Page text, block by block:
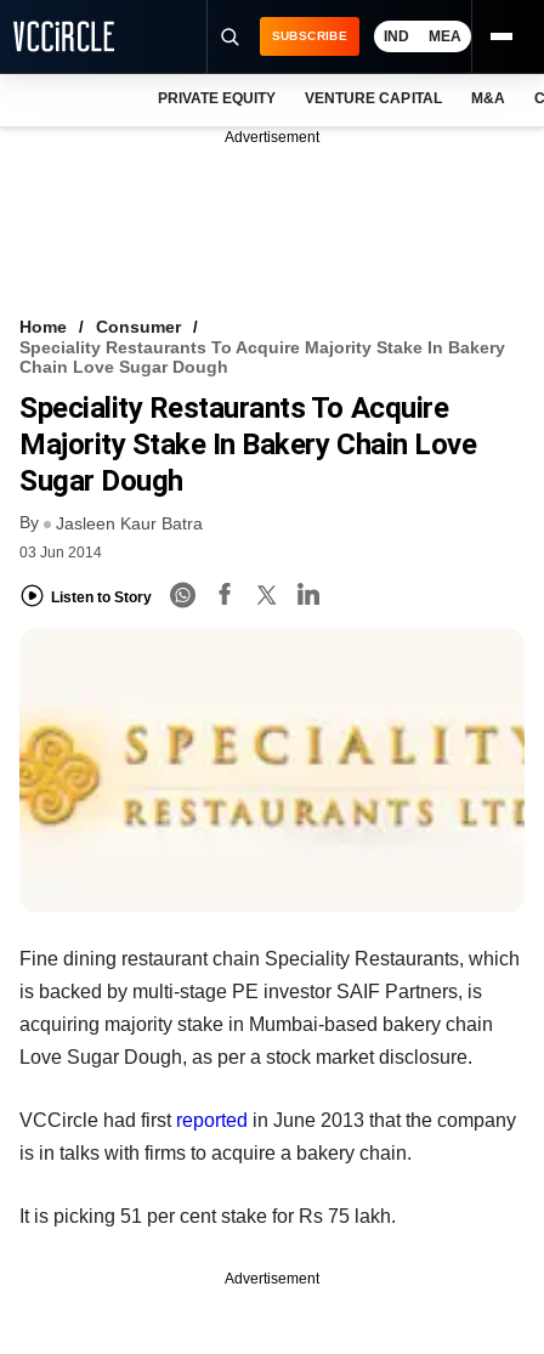
VCC INTELLIGENCE
FREE NEWSLETTER
SUBSCRIBE IND MEA
PRIVATE EQUITY VENTURE CAPITAL M&A
Advertisement
Home
Consumer
Speciality Restaurants To Acquire Majority Stake In Bakery
Chain Love Sugar Dough
Speciality Restaurants To Acquire
Majority Stake In Bakery Chain Love
Sugar Dough
By Jasleen Kaur Batra
03 Jun 2014
Listen to Story
Fine dining restaurant chain Speciality Restaurants, which
is backed by multi-stage PE investor SAIF Partners, is
acquiring majority stake in Mumbai-based bakery chain
Love Sugar Dough, as per a stock market disclosure.
VCCircle had first reported in June 2013 that the company
is in talks with firms to acquire a bakery chain.
It is picking 51 per cent stake for Rs 75 lakh.
Advertisement